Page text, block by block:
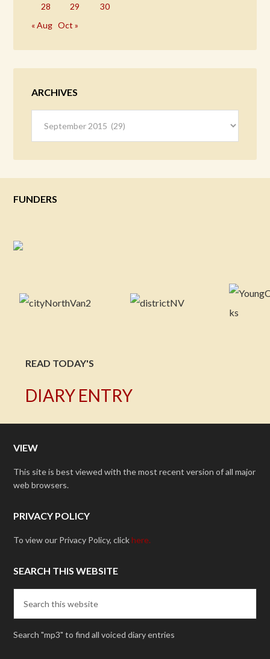
28 29
30
« Aug Oct »
ARCHIVES
FUNDERS
READ TODAY'S
DIARY ENTRY
VIEW
This site is best viewed with the most recent version of all major
web browsers.
PRIVACY POLICY
To view our Privacy Policy, clickhere.
SEARCH THIS WEBSITE
Search "mp3" to find all voiced diary entries